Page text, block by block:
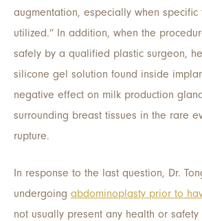
augmentation, especially when specific
utilized.” In addition, when the
safely by a qualified plastic surgeon,
silicone gel solution found inside
negative effect on milk production
surrounding breast tissues in the rare
rupture.
In response to the last question, Dr.
undergoing abdominoplasty prior to
not usually present any health or safety